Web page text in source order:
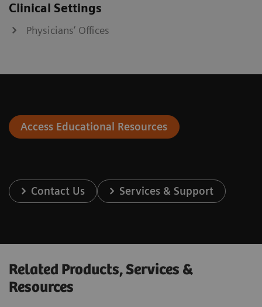
Clinical Settings
Physicians’ Offices
Access Educational Resources
Contact Us Services & Support
Related Products, Services &
Resources